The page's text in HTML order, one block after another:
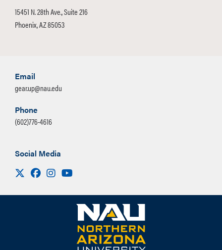
15451 N. 28th Ave., Suite 216
Phoenix, AZ 85053
Email
gear.up@nau.edu
Phone
(602)776-4616
Social Media
Visit us on X
FacebookInstagram